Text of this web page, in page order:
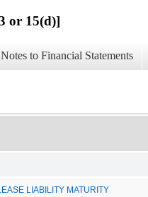
or 15(d)]
Notes to Financial Statements
LIABILITY MATURITY